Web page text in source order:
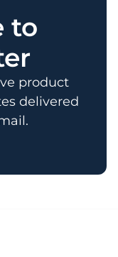
to
product
delivered